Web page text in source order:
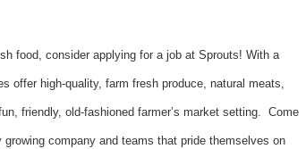
food, consider applying for a job at Sprouts! With a
offer high-quality, farm fresh produce, natural meats,
friendly, old-fashioned farmer’s market setting. Come
company and teams that pride themselves on